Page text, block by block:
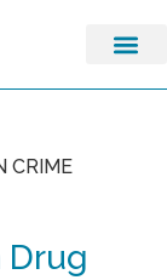
Drug